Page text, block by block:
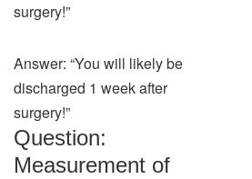
surgery!”
Answer: “You will likely be
discharged 1 week after
surgery!”
Question:
Measurement of